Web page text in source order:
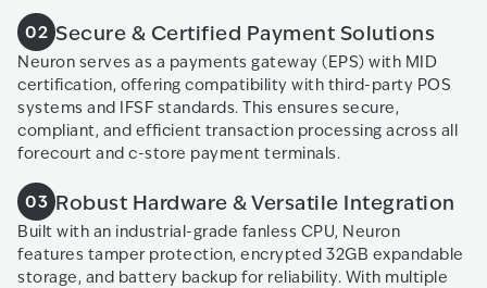
02 Secure & Certified Payment Solutions
Neuron serves as a payments gateway (EPS) with MID
certification, offering compatibility with third-party POS
systems and IFSF standards. This ensures secure,
compliant, and efficient transaction processing across all
forecourt and c-store payment terminals.
03 Robust Hardware & Versatile Integration
Built with an industrial-grade fanless CPU, Neuron
features tamper protection, encrypted 32GB expandable
storage, and battery backup for reliability. With multiple